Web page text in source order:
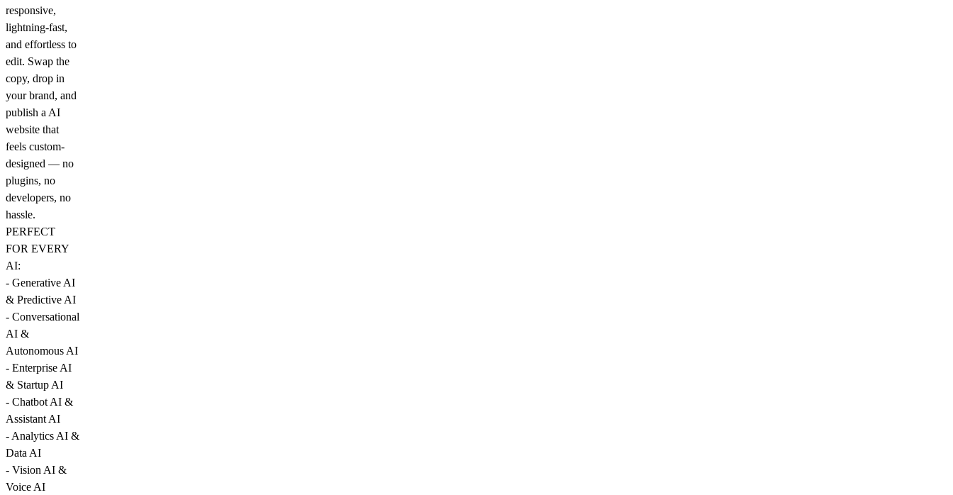
responsive,
lightning-fast,
and effortless to
edit. Swap the
copy, drop in
your brand, and
publish a AI
website that
feels custom-
designed — no
plugins, no
developers, no
hassle.
PERFECT
FOR EVERY
AI:
- Generative AI
& Predictive AI
- Conversational
AI &
Autonomous AI
- Enterprise AI
& Startup AI
- Chatbot AI &
Assistant AI
- Analytics AI &
Data AI
- Vision AI &
Voice AI